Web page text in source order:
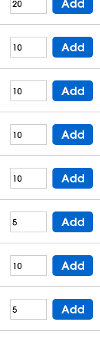
Add
Add
Add
Add
Add
Add
Add
Add